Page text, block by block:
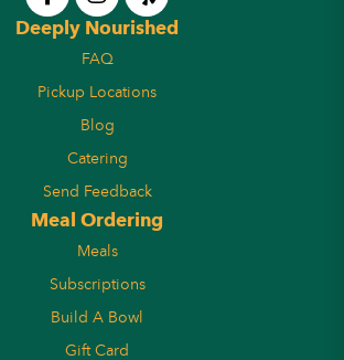
Deeply Nourished
FAQ
Pickup Locations
Blog
Catering
Send Feedback
Meal Ordering
Meals
Subscriptions
Build A Bowl
Gift Card